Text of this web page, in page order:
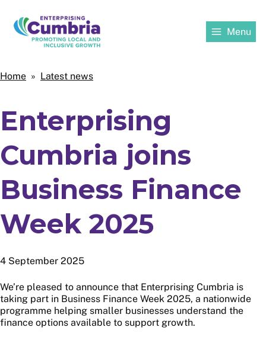
Skip
to
main
Menu
Breadcrumbs
Home Latest news
Enterprising
Cumbria joins
Business Finance
Week 2025
4 September 2025
We’re pleased to announce that Enterprising Cumbria is
taking part in Business Finance Week 2025, a nationwide
programme helping smaller businesses understand the
finance options available to support growth.